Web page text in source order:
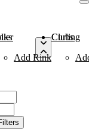
Rinks
Add Rink
Curling Clubs